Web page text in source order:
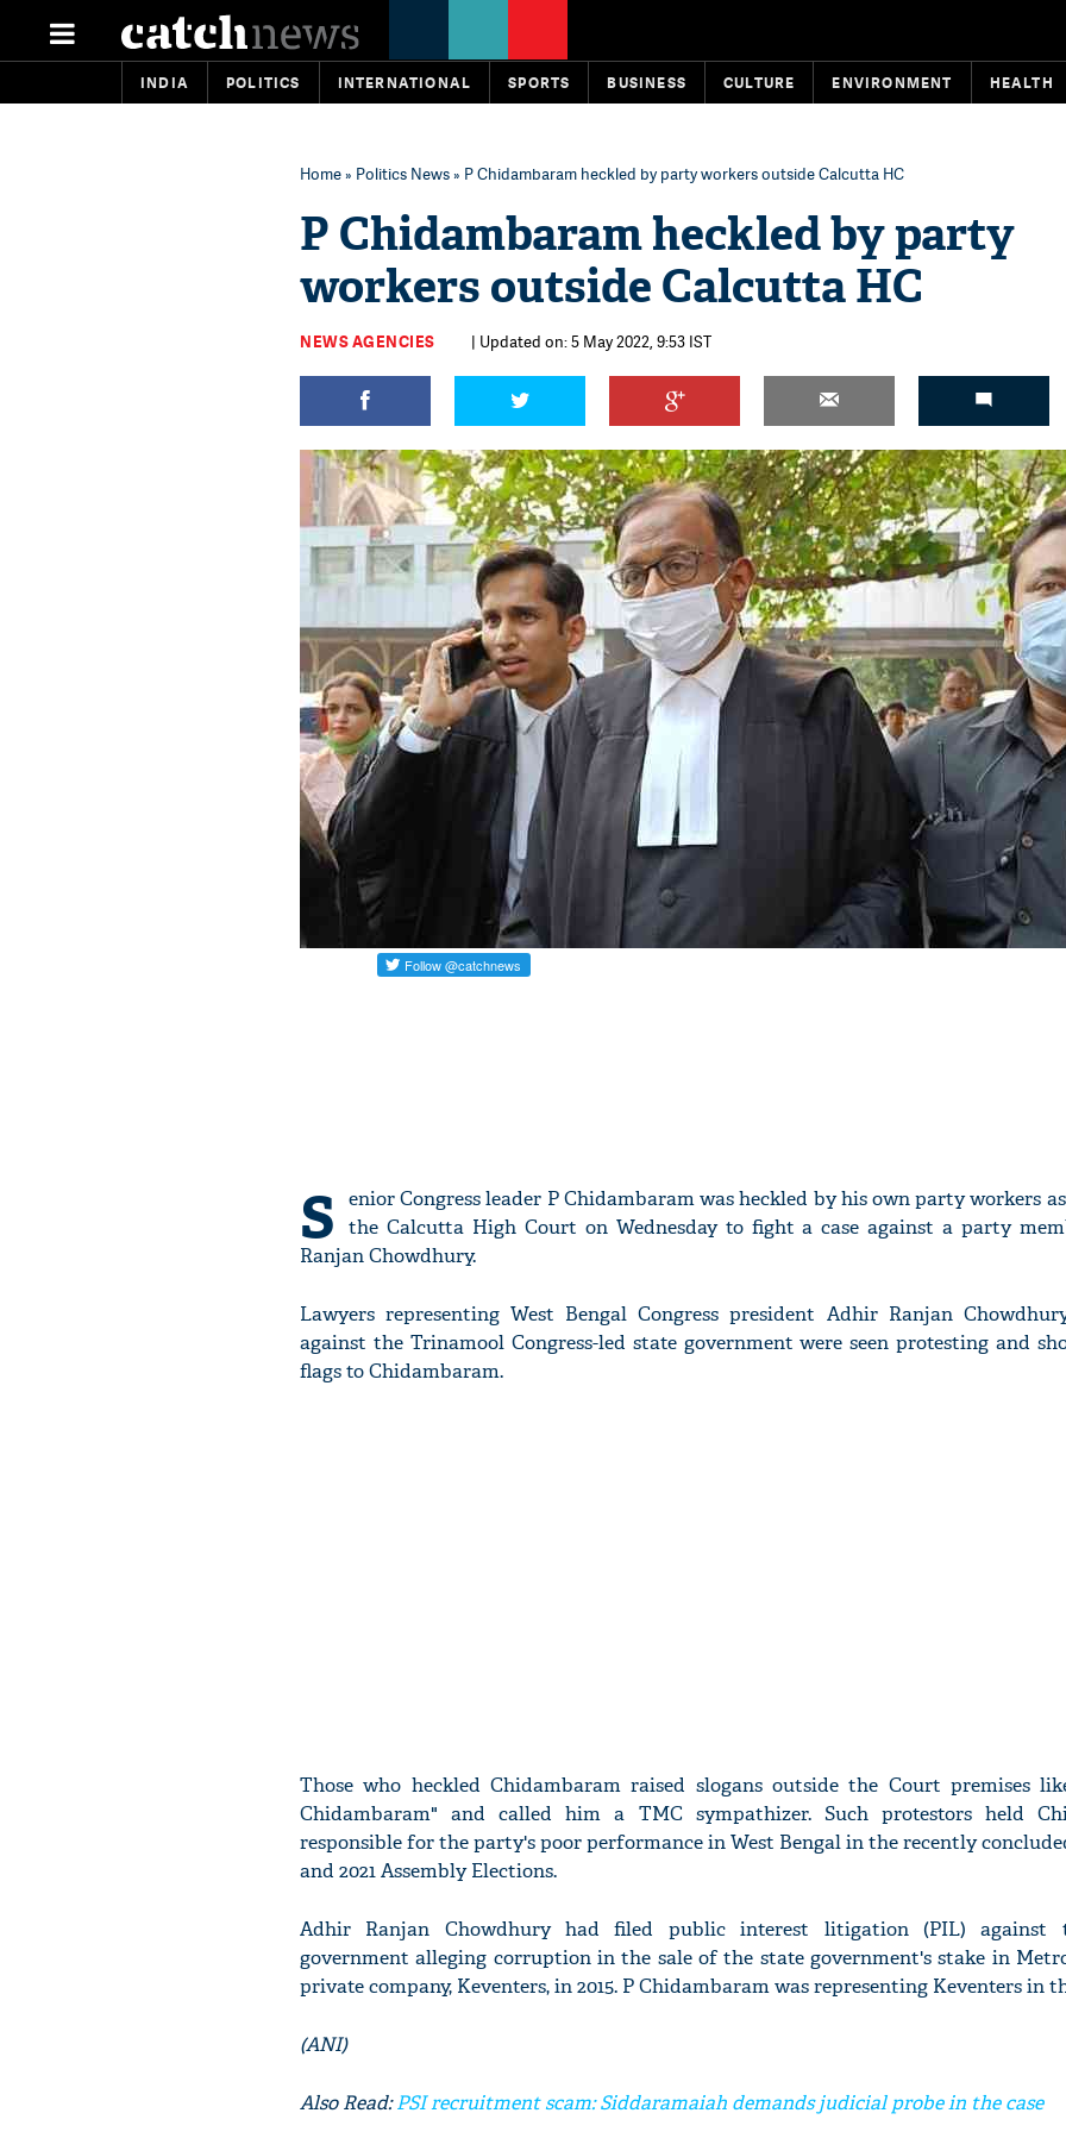
INDIA POLITICS INTERNATIONAL SPORTS BUSINESS CULTURE ENVIRONMENT HEALTH
Home» Politics News» P Chidambaram heckled by party workers outside Calcutta HC
P Chidambaram heckled by party
workers outside Calcutta HC
NEWS AGENCIES | Updated on: 5 May 2022, 9:53 IST
S
enior Congress leader P Chidambaram was heckled by his own party workers
the Calcutta High Court on Wednesday to fight a case against a party
Ranjan Chowdhury.
Lawyers representing West Bengal Congress president Adhir Ranjan
against the Trinamool Congress-led state government were seen protesting and
flags to Chidambaram.
Those who heckled Chidambaram raised slogans outside the Court premises
Chidambaram" and called him a TMC sympathizer. Such protestors held
responsible for the party's poor performance in West Bengal in the recently
and 2021 Assembly Elections.
Adhir Ranjan Chowdhury had filed public interest litigation (PIL) against
government alleging corruption in the sale of the state government's stake in
private company, Keventers, in 2015. P Chidambaram was representing Keventers in
(ANI)
Also Read:PSI recruitment scam: Siddaramaiah demands judicial probe in the case